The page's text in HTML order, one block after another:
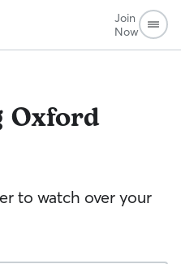
Join
Now
Oxford
to watch over your